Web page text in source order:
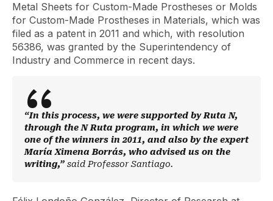
Metal Sheets for Custom-Made Prostheses or Molds
for Custom-Made Prostheses in Materials, which was
filed as a patent in 2011 and which, with resolution
56386, was granted by the Superintendency of
Industry and Commerce in recent days.
“In this process, we were supported by Ruta N,
through the N Ruta program, in which we were
one of the winners in 2011, and also by the expert
María Ximena Borrás, who advised us on the
writing,” said Professor Santiago.